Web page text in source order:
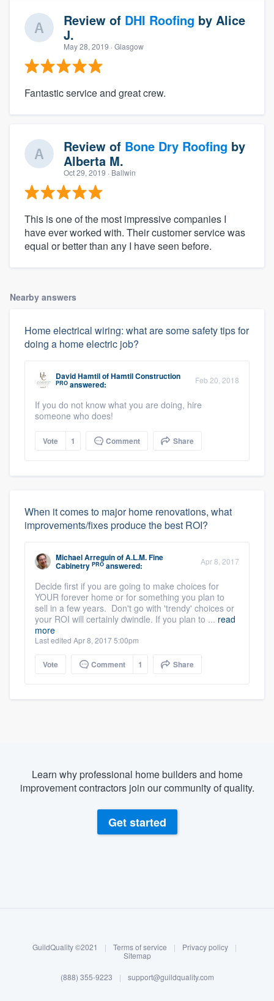
Log in
Review of DHI Roofing by Alice
J.
May 28, 2019 · Glasgow
Fantastic service and great crew.
Review of Bone Dry Roofing by
Alberta M.
Oct 29, 2019 · Ballwin
This is one of the most impressive companies I
have ever worked with. Their customer service was
equal or better than any I have seen before.
Nearby answers
Home electrical wiring: what are some safety tips for
doing a home electric job?
David HamtilofHamtil Construction
PRO answered: Feb 20, 2018
If you do not know what you are doing, hire
someone who does!
Vote 1 Comment Share
When it comes to major home renovations, what
improvements/fixes produce the best ROI?
Michael ArreguinofA.L.M. Fine
Cabinetry PRO answered: Apr 8, 2017
Decide first if you are going to make choices for
YOUR forever home or for something you plan to
sell in a few years. Don't go with 'trendy' choices or
your ROI will certainly dwindle. If you plan to ... read
more
Last edited Apr 8, 2017 5:00pm
Vote Comment 1 Share
Learn why professional home builders and home
improvement contractors join our community of quality.
Get started
GuildQuality ©2021 | Terms of service | Privacy policy
|
Sitemap
(888) 355-9223 | support@guildquality.com